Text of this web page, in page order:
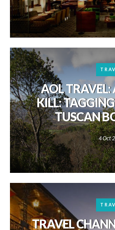
AOL
KILL:
TUSCAN
4 Oct
TRAVEL